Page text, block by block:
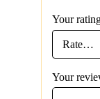
Your
Your